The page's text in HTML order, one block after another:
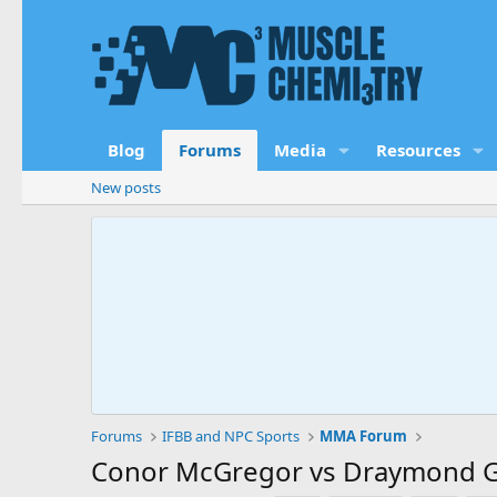
Blog Forums Media Resources
New posts
Forums IFBB and NPC Sports MMA Forum
Conor McGregor vs Draymond